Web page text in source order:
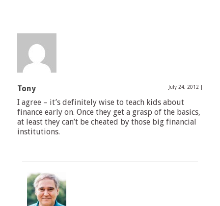
Tony July 24, 2012
I agree – it’s definitely wise to teach kids about
finance early on. Once they get a grasp of the basics,
at least they can’t be cheated by those big financial
institutions.